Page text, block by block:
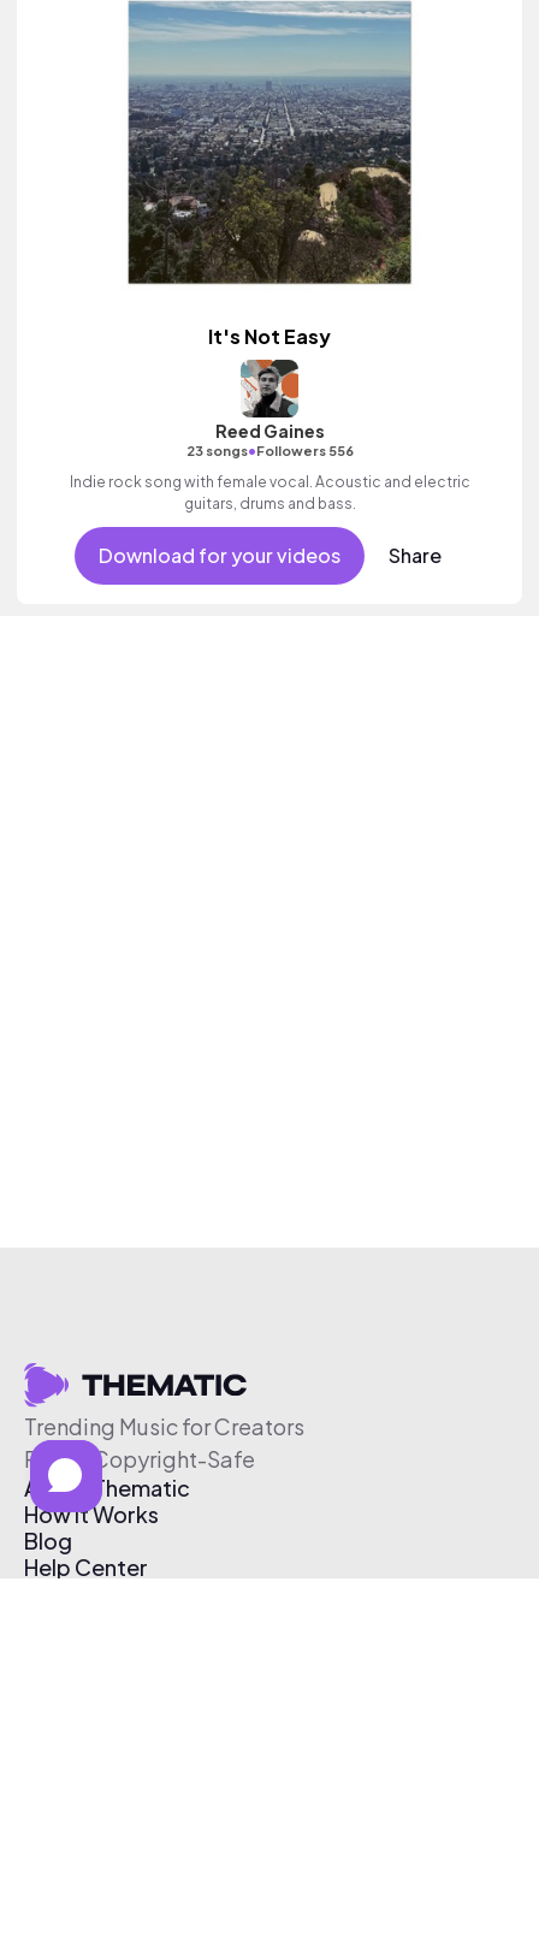
It's Not Easy
Reed Gaines
23 songs•Followers 556
Indie rock song with female vocal. Acoustic and electric
guitars, drums and bass.
Download for your videos Share
Trending Music for Creators
Free & Copyright-Safe
About Thematic
How It Works
Blog
Help Center